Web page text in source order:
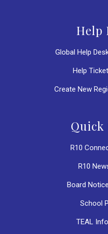
Help
Global Help
Help
Create New
Quick
R10
R10
Board
School
TEAL